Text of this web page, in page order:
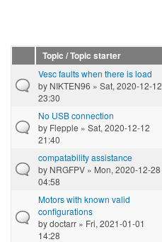
Topic / Topic starter
Vesc faults when there is load
by NIKTEN96 » Sat, 2020-12-12
23:30
No USB connection
by Flepple » Sat, 2020-12-12
21:40
compatability assistance
by NRGFPV » Mon, 2020-12-28
04:58
Motors with known valid
configurations
bydoctarr » Fri, 2021-01-01
14:28